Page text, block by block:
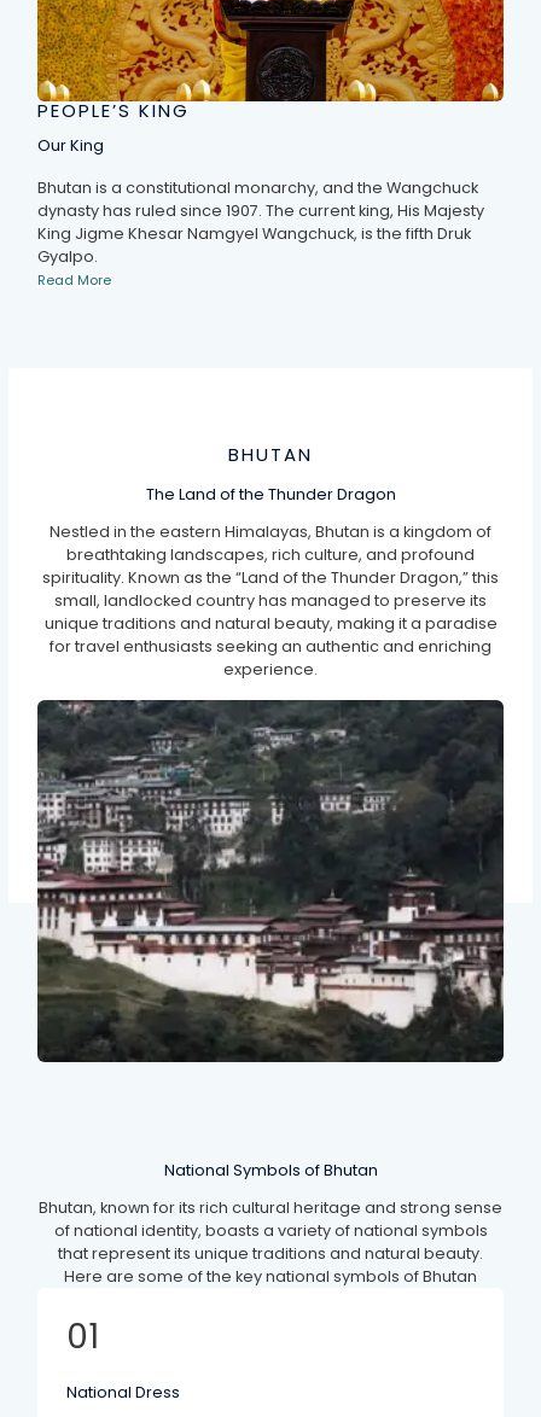
PEOPLE’S KING
Our King
Bhutan is a constitutional monarchy, and the Wangchuck
dynasty has ruled since 1907. The current king, His Majesty
King Jigme Khesar Namgyel Wangchuck, is the fifth Druk
Gyalpo.
Read More
BHUTAN
The Land of the Thunder Dragon
Nestled in the eastern Himalayas, Bhutan is a kingdom of
breathtaking landscapes, rich culture, and profound
spirituality. Known as the “Land of the Thunder Dragon,” this
small, landlocked country has managed to preserve its
unique traditions and natural beauty, making it a paradise
for travel enthusiasts seeking an authentic and enriching
experience.
National Symbols of Bhutan
Bhutan, known for its rich cultural heritage and strong sense
of national identity, boasts a variety of national symbols
that represent its unique traditions and natural beauty.
Here are some of the key national symbols of Bhutan
01
National Dress